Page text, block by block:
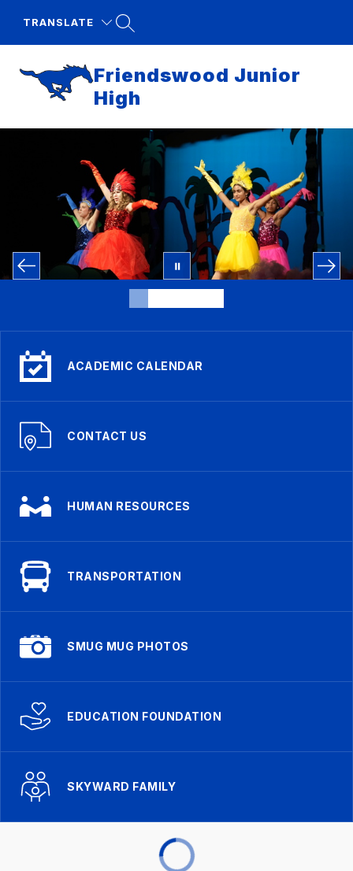
TRANSLATE
Friendswood Junior
High
ACADEMIC CALENDAR
CONTACT US
HUMAN RESOURCES
TRANSPORTATION
SMUG MUG PHOTOS
EDUCATION FOUNDATION
SKYWARD FAMILY